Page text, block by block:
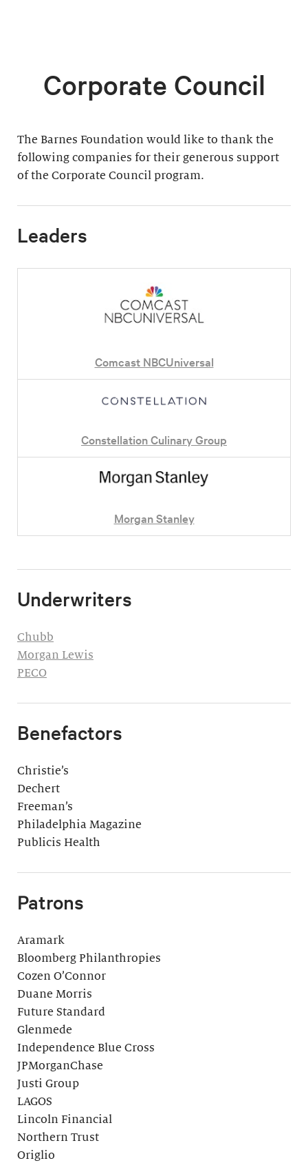
Corporate Council
The Barnes Foundation would like to thank the
following companies for their generous support
of the Corporate Council program.
Leaders
Comcast NBCUniversal
Constellation Culinary Group
Morgan Stanley
Underwriters
Chubb
Morgan Lewis
PECO
Benefactors
Christie’s
Dechert
Freeman’s
Philadelphia Magazine
Publicis Health
Patrons
Aramark
Bloomberg Philanthropies
Cozen O’Connor
Duane Morris
Future Standard
Glenmede
Independence Blue Cross
JPMorganChase
Justi Group
LAGOS
Lincoln Financial
Northern Trust
Origlio